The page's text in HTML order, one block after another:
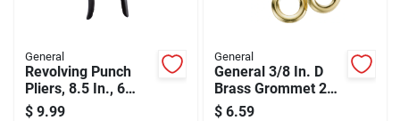
General
Revolving Punch
Pliers, 8.5 In., 6
Punch Sizes, Steel
$ 9.99
General
General 3/8 In. D
Brass Grommet 24
Pk
$ 6.59